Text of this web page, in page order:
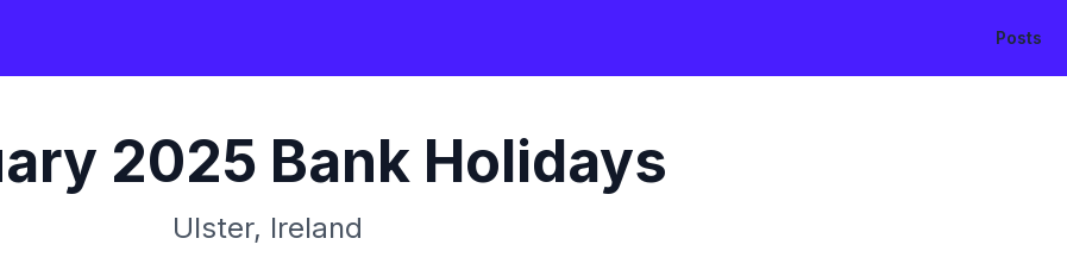
Posts
2025 Bank Holidays
Ulster, Ireland